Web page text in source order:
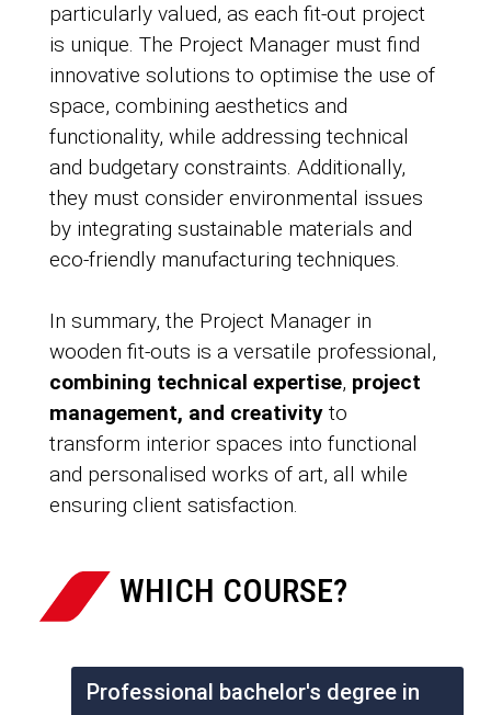
particularly valued, as each fit-out project
is unique. The Project Manager must find
innovative solutions to optimise the use of
space, combining aesthetics and
functionality, while addressing technical
and budgetary constraints. Additionally,
they must consider environmental issues
by integrating sustainable materials and
eco-friendly manufacturing techniques.
In summary, the Project Manager in
wooden fit-outs is a versatile professional,
combining technical expertise, project
management, and creativityto
transform interior spaces into functional
and personalised works of art, all while
ensuring client satisfaction.
WHICH COURSE?
Professional bachelor's degree in